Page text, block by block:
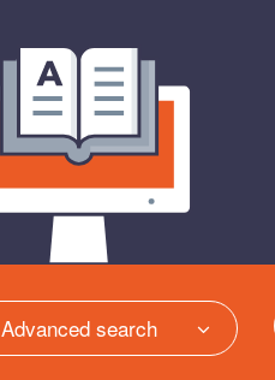
Advanced search